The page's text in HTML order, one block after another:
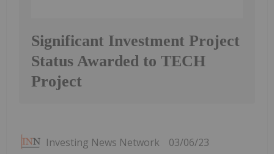
Significant Investment Project
Status Awarded to TECH
Project
Investing News Network 03/06/23